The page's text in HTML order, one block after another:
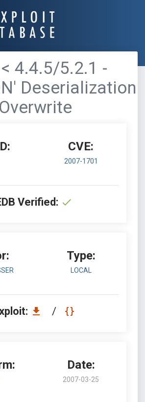
4.4.5/5.2.1 -
Deserialization
Overwrite
CVE:
2007-1701
Verified:
Type:
LOCAL
/
Date:
2007-03-25